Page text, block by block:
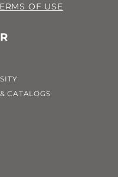
OF USE
CATALOGS